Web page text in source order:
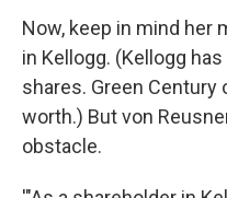
Now, keep in mind her
in Kellogg. (Kellogg
shares. Green Century
worth.) But von
obstacle.